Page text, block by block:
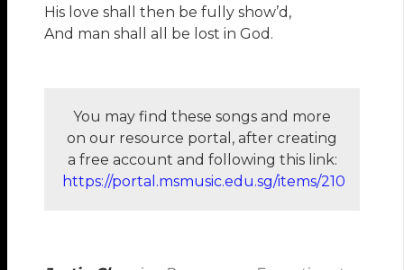
His love shall then be fully show’d,
And man shall all be lost in God.
You may find these songs and more
on our resource portal, after creating
a free account and following this link:
https://portal.msmusic.edu.sg/items/210